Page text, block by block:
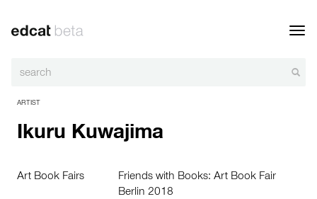
ARTIST
Ikuru Kuwajima
Art Book Fairs
Friends with Books: Art Book Fair
Berlin 2018